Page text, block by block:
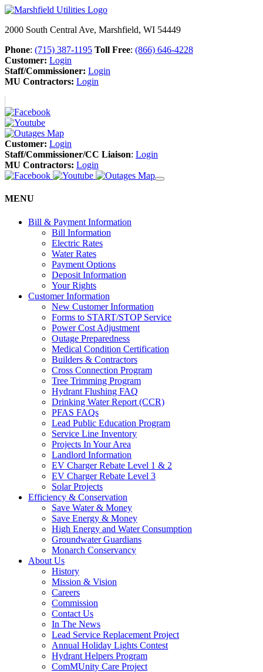
2000 South Central Ave, Marshfield, WI 54449
Phone: (715) 387-1195 Toll Free: (866) 646-4228
Customer: Login
Staff/Commissioner: Login
MU Contractors: Login
Customer: Login
Staff/Commissioner/CC Liaison: Login
MU Contractors: Login
MENU
Bill & Payment Information
Bill Information
Electric Rates
Water Rates
Payment Options
Deposit Information
Your Rights
Customer Information
New Customer Information
Forms to START/STOP Service
Power Cost Adjustment
Outage Preparedness
Medical Condition Certification
Builders & Contractors
Cross Connection Program
Tree Trimming Program
Hydrant Flushing FAQ
Drinking Water Report (CCR)
PFAS FAQs
Lead Public Education Program
Service Line Inventory
Projects In Your Area
Landlord Information
EV Charger Rebate Level 1 & 2
EV Charger Rebate Level 3
Solar Projects
Efficiency & Conservation
Save Water & Money
Save Energy & Money
High Energy and Water Consumption
Groundwater Guardians
Monarch Conservancy
About Us
History
Mission & Vision
Careers
Commission
Contact Us
In The News
Lead Service Replacement Project
Annual Holiday Lights Contest
Hydrant Helpers Program
ComMUnity Care Project